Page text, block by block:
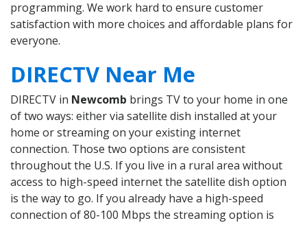
programming. We work hard to ensure customer
satisfaction with more choices and affordable plans for
everyone.
DIRECTV Near Me
DIRECTV in Newcomb brings TV to your home in one
of two ways: either via satellite dish installed at your
home or streaming on your existing internet
connection. Those two options are consistent
throughout the U.S. If you live in a rural area without
access to high-speed internet the satellite dish option
is the way to go. If you already have a high-speed
connection of 80-100 Mbps the streaming option is